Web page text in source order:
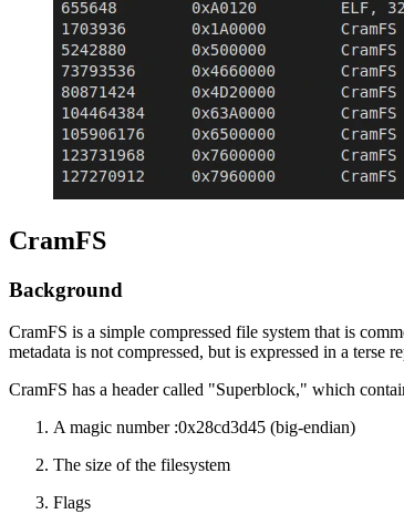
CramFS
Background
CramFS is a simple compressed file system that is
metadata is not compressed, but is expressed in a terse
CramFS has a header called "Superblock," which
A magic number :0x28cd3d45 (big-endian)
The size of the filesystem
Flags